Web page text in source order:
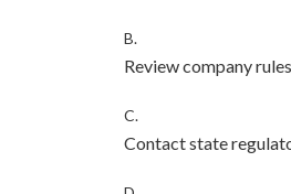
B.
Review company
C.
Contact state